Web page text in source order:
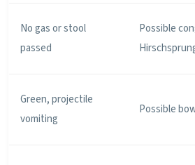
No gas or stool
passed
Possible
Green, projectile
vomiting
Possible